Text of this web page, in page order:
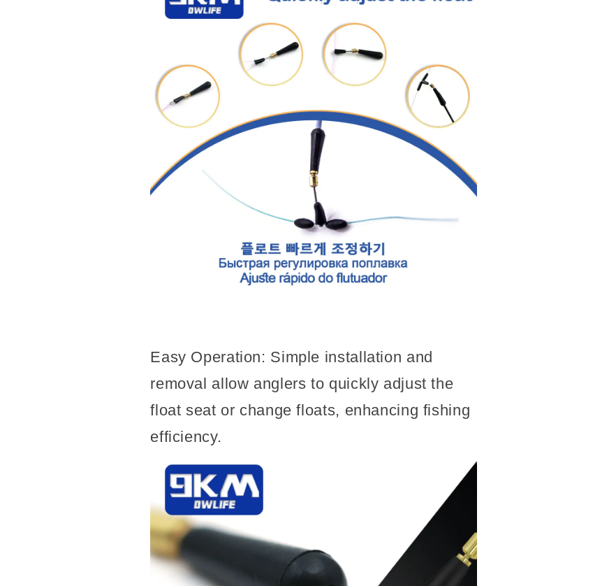
Easy Operation: Simple installation and
removal allow anglers to quickly adjust the
float seat or change floats, enhancing fishing
efficiency.